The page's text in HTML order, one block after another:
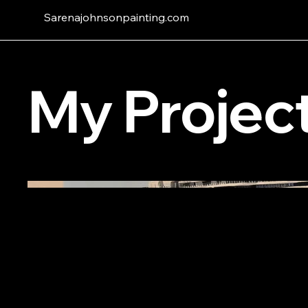
Sarenajohnsonpainting.com
My